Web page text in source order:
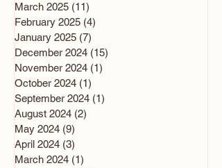
March 2025 (11)
February 2025 (4)
January 2025 (7)
December 2024 (15)
November 2024 (1)
October 2024 (1)
September 2024 (1)
August 2024 (2)
May 2024 (9)
April 2024 (3)
March 2024 (1)